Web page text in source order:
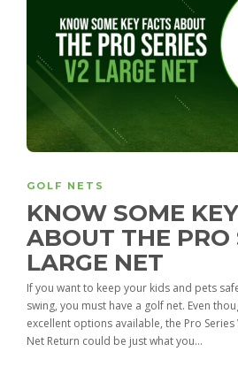
GOLF NETS
KNOW SOME
ABOUT THE PRO
LARGE NET
If you want to keep your kids and pets
swing, you must have a golf net. Even
excellent options available, the Pro
Net Return could be just what you...